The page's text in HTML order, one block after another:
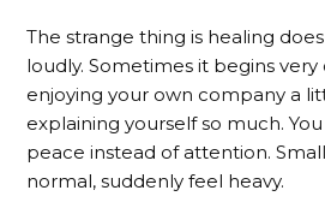
The strange thing is healing
loudly. Sometimes it begins very
enjoying your own company a
explaining yourself so much.
peace instead of attention.
normal, suddenly feel heavy.